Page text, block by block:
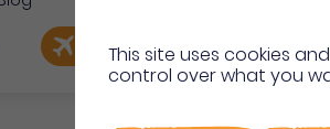
Book my flight I'm on site
This site uses cookies
control over what you